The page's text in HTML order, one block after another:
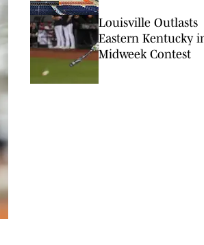
Louisville Outlasts
Eastern Kentucky
Midweek Contest